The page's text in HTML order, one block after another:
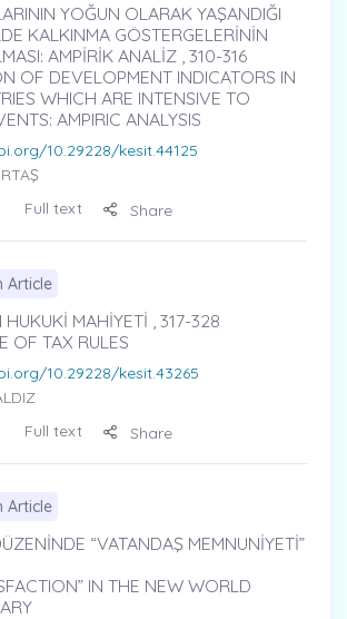
YOĞUN OLARAK YAŞANDIĞI
KALKINMA GÖSTERGELERİNİN
AMPİRİK ANALİZ , 310-316
OF DEVELOPMENT INDICATORS IN
WHICH ARE INTENSIVE TO
AMPIRIC ANALYSIS
10.29228/kesit.44125
Full text Share
Article
HUKUKİ MAHİYETİ , 317-328
OF TAX RULES
10.29228/kesit.43265
Full text Share
Article
“VATANDAŞ MEMNUNİYETİ”
IN THE NEW WORLD